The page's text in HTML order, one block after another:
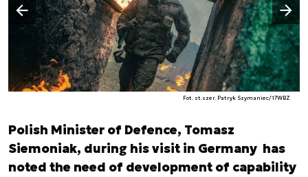
Fot. st.szer. Patryk Szymaniec/17WBZ
Poprzedni slajd
Polish Minister of Defence, Tomasz
Siemoniak, during his visit in Germany has
noted the need of development of capability